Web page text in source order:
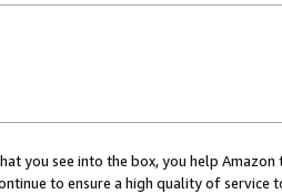
you see into the box, you help
to ensure a high quality of service